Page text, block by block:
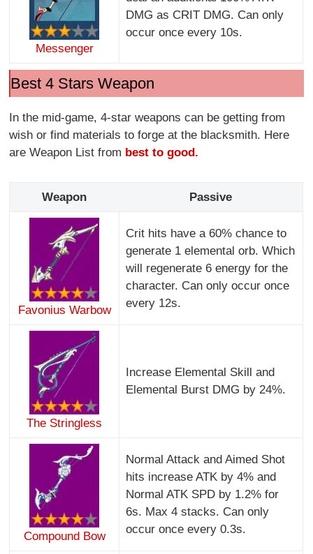
Messenger
DMG as CRIT DMG. Can only
occur once every 10s.
Best 4 Stars Weapon
In the mid-game, 4-star weapons can be getting from
wish or find materials to forge at the blacksmith. Here
are Weapon List from best to good.
Weapon Passive
Favonius Warbow
Crit hits have a 60% chance to
generate 1 elemental orb. Which
will regenerate 6 energy for the
character. Can only occur once
every 12s.
The Stringless
Increase Elemental Skill and
Elemental Burst DMG by 24%.
Compound Bow
Normal Attack and Aimed Shot
hits increase ATK by 4% and
Normal ATK SPD by 1.2% for
6s. Max 4 stacks. Can only
occur once every 0.3s.